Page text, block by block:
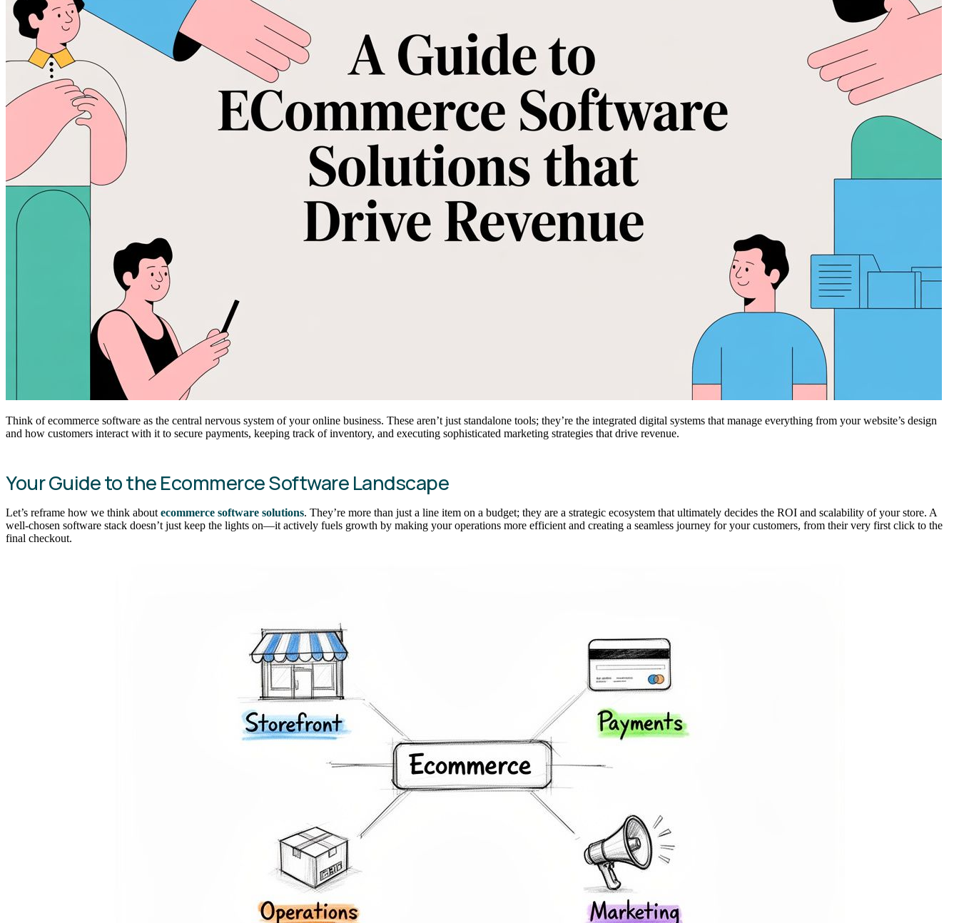
Think of ecommerce software as the central nervous system of your online business. These aren’t just standalone tools; they’re the integrated digital systems that manage everything from your website’s design
and how customers interact with it to secure payments, keeping track of inventory, and executing sophisticated marketing strategies that drive revenue.
Your Guide to the Ecommerce Software Landscape
Let’s reframe how we think about ecommerce software solutions. They’re more than just a line item on a budget; they are a strategic ecosystem that ultimately decides the ROI and scalability of your store. A
well-chosen software stack doesn’t just keep the lights on—it actively fuels growth by making your operations more efficient and creating a seamless journey for your customers, from their very first click to the
final checkout.